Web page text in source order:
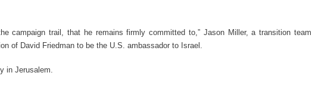
campaign trail, that he remains firmly committed to,” Jason Miller, a transition team
of David Friedman to be the U.S. ambassador to Israel.
in Jerusalem.